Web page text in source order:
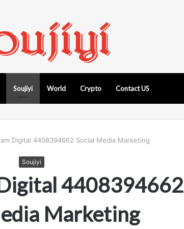
Soujiyi World Crypto Contact US
Digital 4408394662 Social Media Marketing
Soujiyi
4408394662
Marketing